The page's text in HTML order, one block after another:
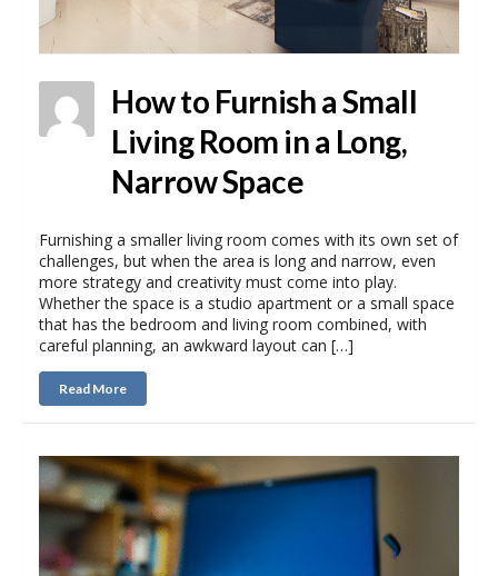
How to Furnish a Small
Living Room in a Long,
Narrow Space
Furnishing a smaller living room comes with its own set of
challenges, but when the area is long and narrow, even
more strategy and creativity must come into play.
Whether the space is a studio apartment or a small space
that has the bedroom and living room combined, with
careful planning, an awkward layout can […]
Read More